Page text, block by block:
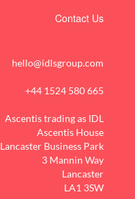
Contact Us
hello@idlsgroup.com
+44 1524 580 665
Ascentis trading as IDL
Ascentis House
Lancaster Business Park
3 Mannin Way
Lancaster
LA1 3SW